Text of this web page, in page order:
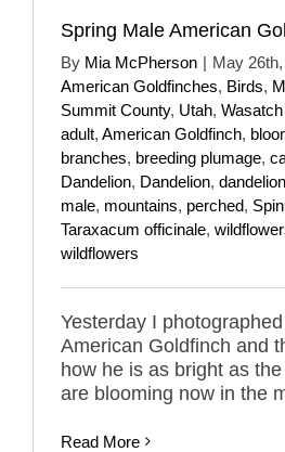
Spring Male American
By Mia McPherson | May
American Goldfinches, Birds,
Summit County, Utah,
adult, American Goldfinch,
branches, breeding plumage,
Dandelion, Dandelion,
male, mountains, perched,
Taraxacum officinale,
wildflowers
Yesterday I
American Goldfinch and
how he is as bright as
are blooming now in the
Read More